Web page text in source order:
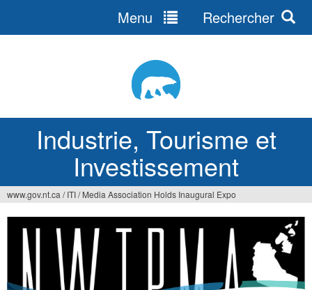
Industrie, Tourisme et
Investissement
Menu Rechercher
Vous
êtes
www.gov.nt.ca / ITI/ Media Association Holds Inaugural Expo